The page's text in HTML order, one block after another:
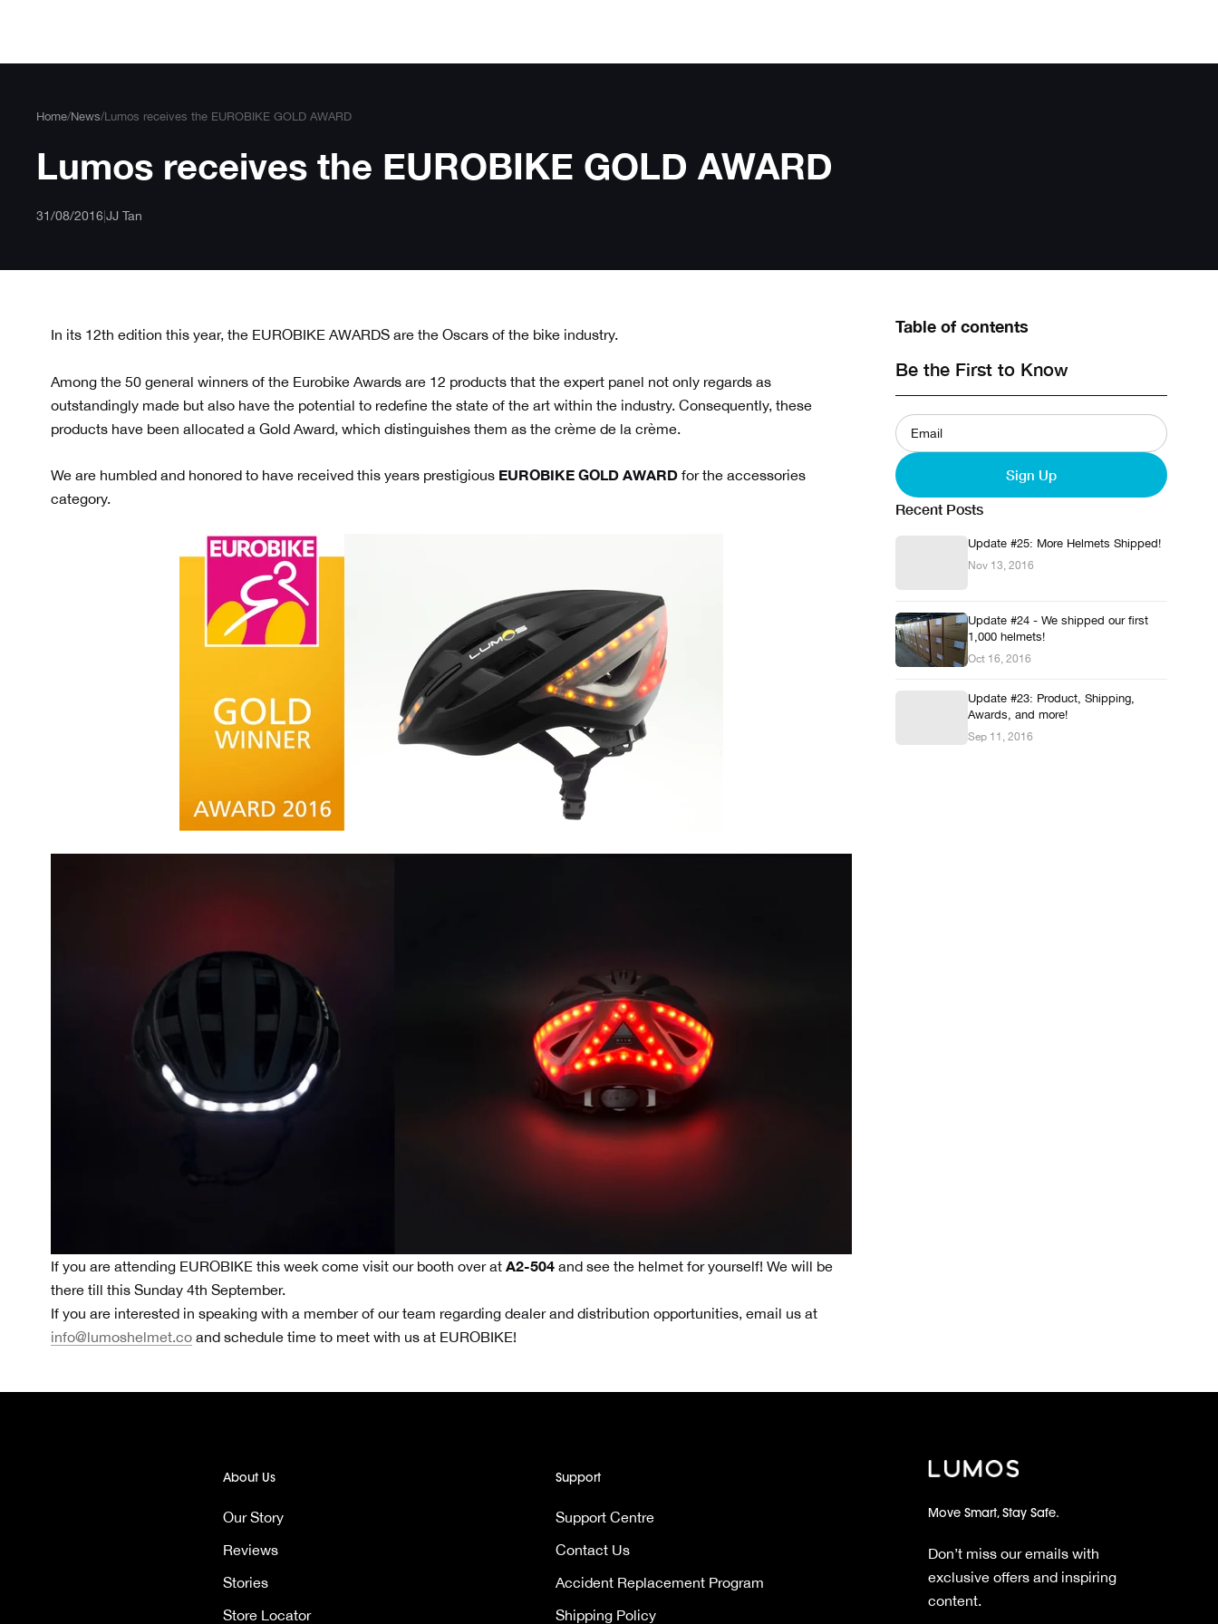
Home/News/Lumos receives the EUROBIKE GOLD AWARD
Lumos receives the EUROBIKE GOLD AWARD
31/08/2016JJ Tan
In its 12th edition this year, the EUROBIKE AWARDS are the Oscars of the bike industry.
Among the 50 general winners of the Eurobike Awards are 12 products that the expert panel not only regards as
outstandingly made but also have the potential to redefine the state of the art within the industry. Consequently, these
products have been allocated a Gold Award, which distinguishes them as the crème de la crème.
We are humbled and honored to have received this years prestigious EUROBIKE GOLD AWARD for the accessories
category.
If you are attending EUROBIKE this week come visit our booth over at A2-504 and see the helmet for yourself! We will be
there till this Sunday 4th September.
If you are interested in speaking with a member of our team regarding dealer and distribution opportunities, email us at
info@lumoshelmet.co and schedule time to meet with us at EUROBIKE!
Table of contents
Be the First to Know
Sign Up
Recent Posts
Update #25: More Helmets Shipped!
Nov 13, 2016
Update #24 - We shipped our first
1,000 helmets!
Oct 16, 2016
Update #23: Product, Shipping,
Awards, and more!
Sep 11, 2016
About Us
Our Story
Reviews
Stories
Store Locator
Support
Support Centre
Contact Us
Accident Replacement Program
Shipping Policy
Move Smart, Stay Safe.
Don’t miss our emails with
exclusive offers and inspiring
content.